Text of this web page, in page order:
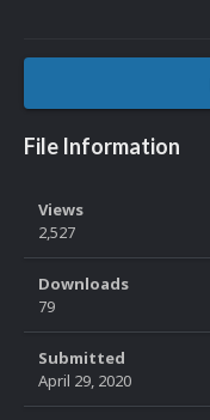
File Information
Views
2,527
Downloads
79
Submitted
April 29, 2020